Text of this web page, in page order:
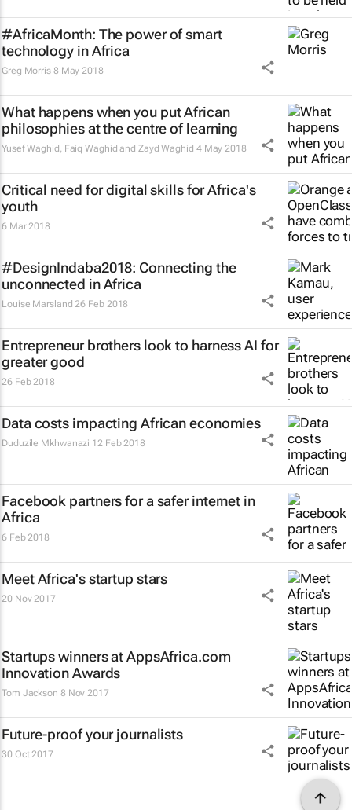
#AfricaMonth: The power of smart
technology in Africa
Greg Morris 8 May 2018
What happens when you put African
philosophies at the centre of learning
Yusef Waghid, Faiq Waghid and Zayd Waghid 4 May 2018
Critical need for digital skills for Africa's
youth
6 Mar 2018
#DesignIndaba2018: Connecting the
unconnected in Africa
Louise Marsland 26 Feb 2018
Entrepreneur brothers look to harness AI for
greater good
26 Feb 2018
Data costs impacting African economies
Duduzile Mkhwanazi 12 Feb 2018
Facebook partners for a safer internet in
Africa
6 Feb 2018
Meet Africa's startup stars
20 Nov 2017
Startups winners at AppsAfrica.com
Innovation Awards
Tom Jackson 8 Nov 2017
Future-proof your journalists
30 Oct 2017